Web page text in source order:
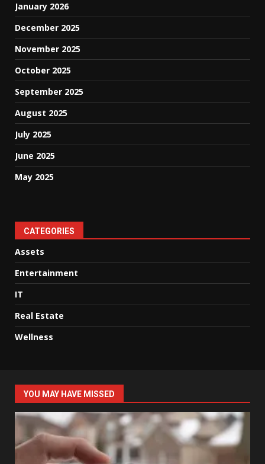
January 2026
December 2025
November 2025
October 2025
September 2025
August 2025
July 2025
June 2025
May 2025
CATEGORIES
Assets
Entertainment
IT
Real Estate
Wellness
YOU MAY HAVE MISSED